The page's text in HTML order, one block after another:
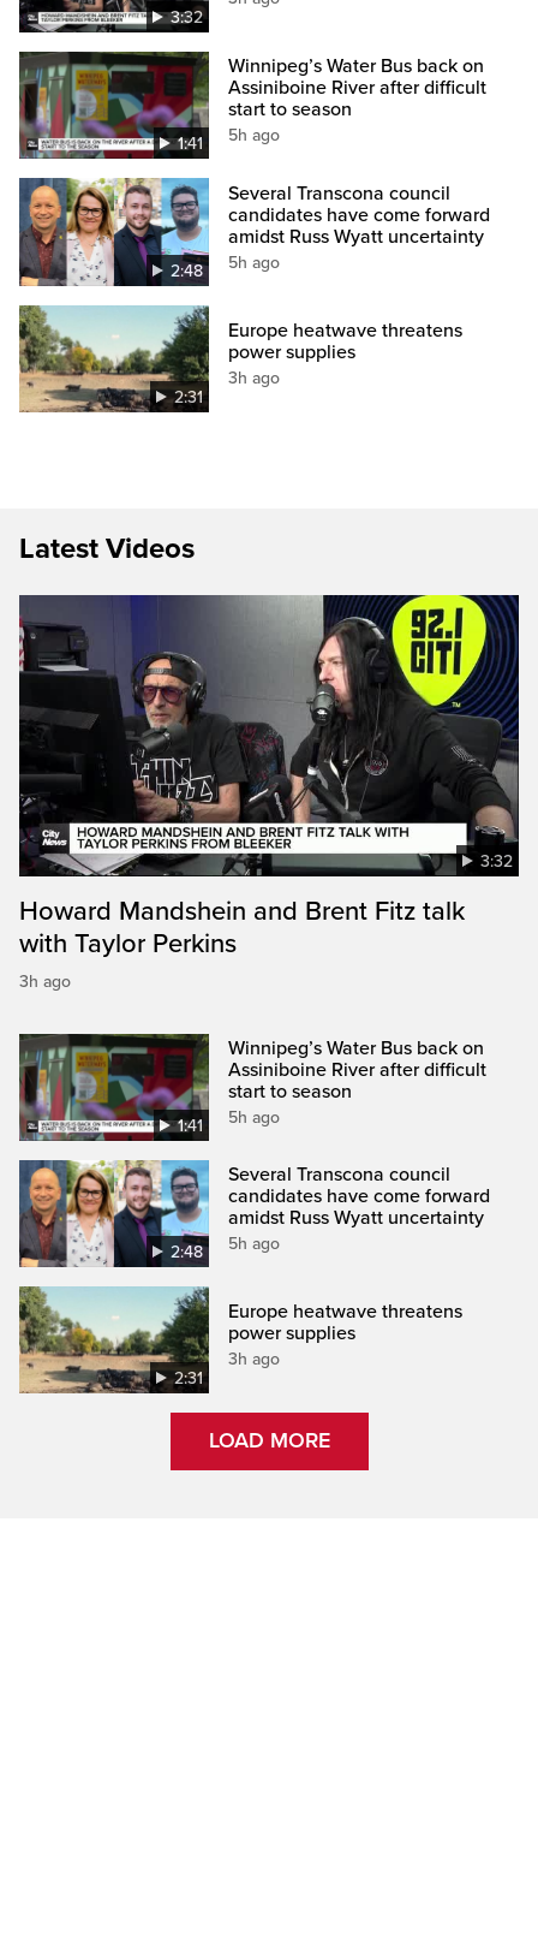
3:32
1:41
Winnipeg’s Water Bus back on
Assiniboine River after difficult
start to season
5h ago
2:48
Several Transcona council
candidates have come forward
amidst Russ Wyatt uncertainty
5h ago
2:31
Europe heatwave threatens
power supplies
3h ago
Latest Videos
3:32
Howard Mandshein and Brent Fitz talk
with Taylor Perkins
3h ago
1:41
Winnipeg’s Water Bus back on
Assiniboine River after difficult
start to season
5h ago
2:48
Several Transcona council
candidates have come forward
amidst Russ Wyatt uncertainty
5h ago
2:31
Europe heatwave threatens
power supplies
3h ago
LOAD MORE